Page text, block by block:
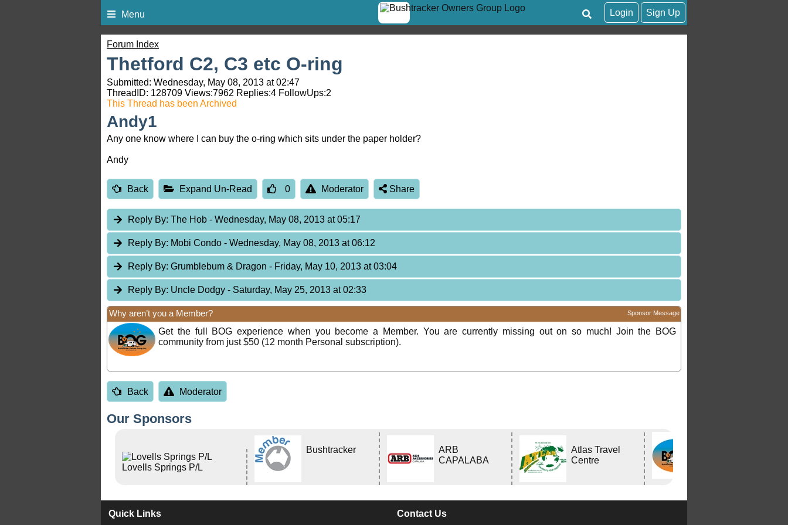
Menu Sign Up
Login
Forum Index
Thetford C2, C3 etc O-ring
Submitted: Wednesday, May 08, 2013 at 02:47
ThreadID: 128709 Views:7962 Replies:4 FollowUps:2
This Thread has been Archived
Andy1
Any one know where I can buy the o-ring which sits under the paper holder?
Andy
Back Expand Un-Read 0 Moderator Share
Reply By: The Hob- Wednesday, May 08, 2013 at 05:17
Reply By: Mobi Condo- Wednesday, May 08, 2013 at 06:12
Reply By: Grumblebum & Dragon- Friday, May 10, 2013 at 03:04
Reply By: Uncle Dodgy- Saturday, May 25, 2013 at 02:33
Why aren’t you a Member? Sponsor Message
Get the full BOG experience when you become a Member. You are currently missing out on so much! Join the BOG
community from just $50 (12 month Personal subscription).
Back Moderator
Our Sponsors
Lovells Springs P/L
Bushtracker
ARB
CAPALABA
Atlas Travel
Centre
Quick Links Contact Us